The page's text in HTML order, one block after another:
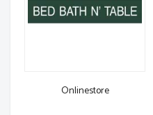
Onlinestore